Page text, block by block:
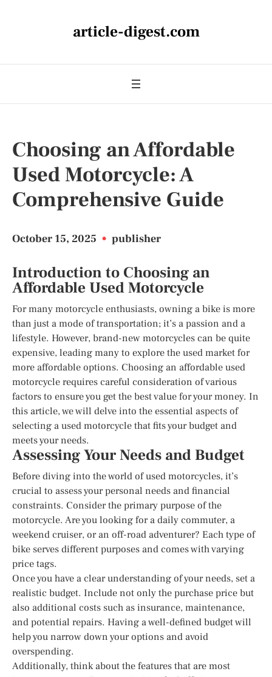
article-digest.com
Choosing an Affordable
Used Motorcycle: A
Comprehensive Guide
October 15, 2025 • publisher
Introduction to Choosing an
Affordable Used Motorcycle
For many motorcycle enthusiasts, owning a bike is more
than just a mode of transportation; it’s a passion and a
lifestyle. However, brand-new motorcycles can be quite
expensive, leading many to explore the used market for
more affordable options. Choosing an affordable used
motorcycle requires careful consideration of various
factors to ensure you get the best value for your money. In
this article, we will delve into the essential aspects of
selecting a used motorcycle that fits your budget and
meets your needs.
Assessing Your Needs and Budget
Before diving into the world of used motorcycles, it’s
crucial to assess your personal needs and financial
constraints. Consider the primary purpose of the
motorcycle. Are you looking for a daily commuter, a
weekend cruiser, or an off-road adventurer? Each type of
bike serves different purposes and comes with varying
price tags.
Once you have a clear understanding of your needs, set a
realistic budget. Include not only the purchase price but
also additional costs such as insurance, maintenance,
and potential repairs. Having a well-defined budget will
help you narrow down your options and avoid
overspending.
Additionally, think about the features that are most